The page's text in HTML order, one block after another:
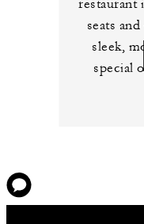
restaurant
seats
sleek,
special